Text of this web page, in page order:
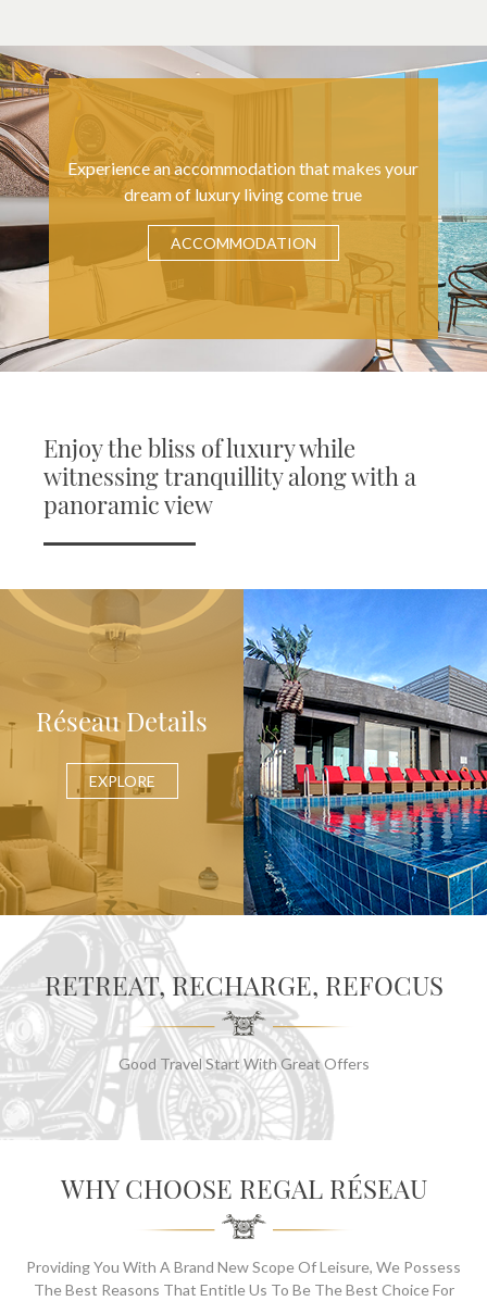
Experience an accommodation that makes your
dream of luxury living come true
ACCOMMODATION
Enjoy the bliss of luxury while
witnessing tranquillity along with a
panoramic view
Réseau Details
EXPLORE
RETREAT, RECHARGE, REFOCUS
Good Travel Start With Great Offers
WHY CHOOSE REGAL RÉSEAU
Providing You With A Brand New Scope Of Leisure, We Possess
The Best Reasons That Entitle Us To Be The Best Choice For